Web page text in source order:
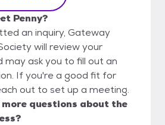
Penny?
an inquiry, Gateway
will review your
may ask you to fill out an
If you're a good fit for
out to set up a meeting.
questions about the